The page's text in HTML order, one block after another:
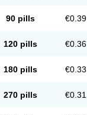
90 pills €0.39
120 pills €0.36
180 pills €0.33
270 pills €0.31